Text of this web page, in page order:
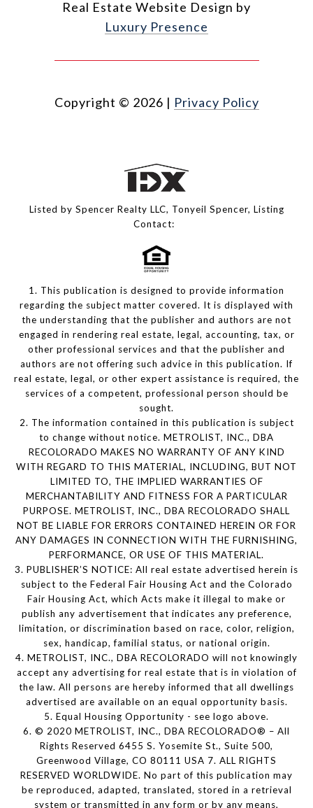
Real Estate Website Design by
Luxury Presence
Copyright © 2026 | Privacy Policy
Listed by Spencer Realty LLC, Tonyeil Spencer, Listing
Contact:
1. This publication is designed to provide information
regarding the subject matter covered. It is displayed with
the understanding that the publisher and authors are not
engaged in rendering real estate, legal, accounting, tax, or
other professional services and that the publisher and
authors are not offering such advice in this publication. If
real estate, legal, or other expert assistance is required, the
services of a competent, professional person should be
sought.
2. The information contained in this publication is subject
to change without notice. METROLIST, INC., DBA
RECOLORADO MAKES NO WARRANTY OF ANY KIND
WITH REGARD TO THIS MATERIAL, INCLUDING, BUT NOT
LIMITED TO, THE IMPLIED WARRANTIES OF
MERCHANTABILITY AND FITNESS FOR A PARTICULAR
PURPOSE. METROLIST, INC., DBA RECOLORADO SHALL
NOT BE LIABLE FOR ERRORS CONTAINED HEREIN OR FOR
ANY DAMAGES IN CONNECTION WITH THE FURNISHING,
PERFORMANCE, OR USE OF THIS MATERIAL.
3. PUBLISHER’S NOTICE: All real estate advertised herein is
subject to the Federal Fair Housing Act and the Colorado
Fair Housing Act, which Acts make it illegal to make or
publish any advertisement that indicates any preference,
limitation, or discrimination based on race, color, religion,
sex, handicap, familial status, or national origin.
4. METROLIST, INC., DBA RECOLORADO will not knowingly
accept any advertising for real estate that is in violation of
the law. All persons are hereby informed that all dwellings
advertised are available on an equal opportunity basis.
5. Equal Housing Opportunity - see logo above.
6. © 2020 METROLIST, INC., DBA RECOLORADO® – All
Rights Reserved 6455 S. Yosemite St., Suite 500,
Greenwood Village, CO 80111 USA 7. ALL RIGHTS
RESERVED WORLDWIDE. No part of this publication may
be reproduced, adapted, translated, stored in a retrieval
system or transmitted in any form or by any means,